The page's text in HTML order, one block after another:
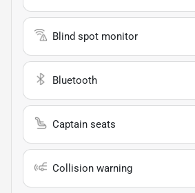
Blind spot monitor
Bluetooth
Captain seats
Collision warning